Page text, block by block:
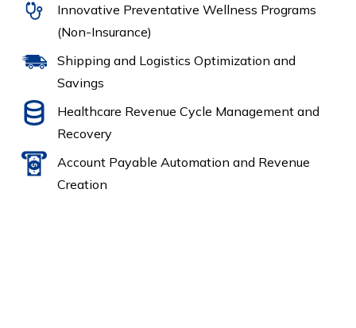
Innovative Preventative Wellness Programs
(Non-Insurance)
Shipping and Logistics Optimization and
Savings
Healthcare Revenue Cycle Management and
Recovery
Account Payable Automation and Revenue
Creation